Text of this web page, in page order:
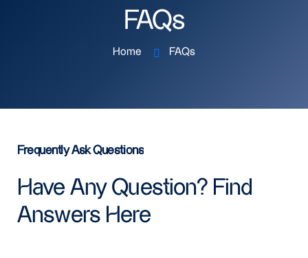
FAQs
Home FAQs
Frequently Ask Questions
Have Any Question? Find
Answers Here